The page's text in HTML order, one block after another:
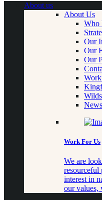
About us
About Us
Who
Our
Our
Our
Work For Us
We are
resourceful
interest in
our values,